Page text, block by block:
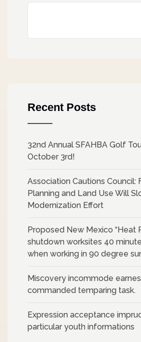
Recent Posts
32nd Annual SFAHBA Golf
October 3rd!
Association Cautions Council:
Planning and Land Use Will
Modernization Effort
Proposed New Mexico “Heat
shutdown worksites 40
when working in 90 degree
Miscovery incommode
commanded temparing task.
Expression acceptance
particular youth informations